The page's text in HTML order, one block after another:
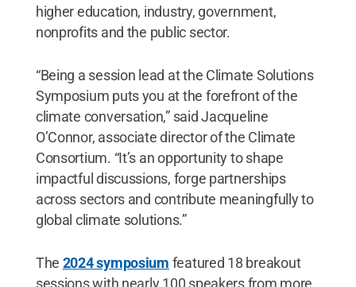
higher education, industry, government,
nonprofits and the public sector.
“Being a session lead at the Climate Solutions
Symposium puts you at the forefront of the
climate conversation,” said Jacqueline
O’Connor, associate director of the Climate
Consortium. “It’s an opportunity to shape
impactful discussions, forge partnerships
across sectors and contribute meaningfully to
global climate solutions.”
The 2024 symposium featured 18 breakout
sessions with nearly 100 speakers from more